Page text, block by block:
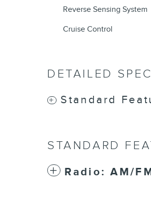
Reverse Sensing System
Cruise Control
DETAILED
Standard
STANDARD
Radio: AM/